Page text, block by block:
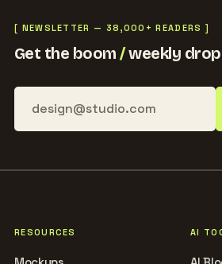
[ NEWSLETTER — 38,000+ READERS ]
Get the boom/weekly
RESOURCES AI